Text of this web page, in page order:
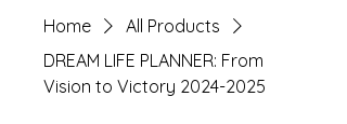
Home
All Products
DREAM LIFE PLANNER: From
Vision to Victory 2024-2025